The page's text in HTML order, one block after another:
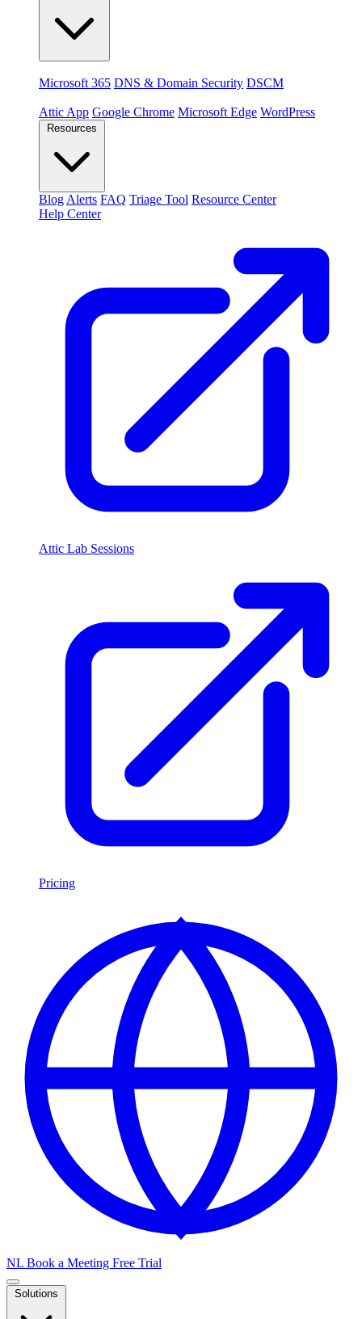
Microsoft 365 DNS & Domain Security DSCM
Attic App Google Chrome Microsoft Edge WordPress
Blog Alerts FAQ Triage Tool Resource Center
Help Center
Attic Lab Sessions
Pricing
NL Book a Meeting Free Trial